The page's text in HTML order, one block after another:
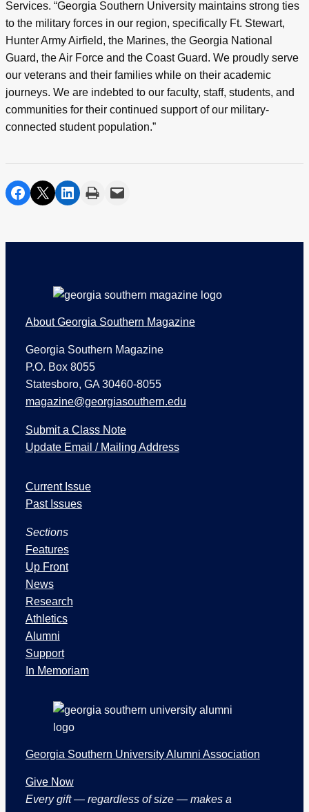
Services. “Georgia Southern University maintains strong ties
to the military forces in our region, specifically Ft. Stewart,
Hunter Army Airfield, the Marines, the Georgia National
Guard, the Air Force and the Coast Guard. We proudly serve
our veterans and their families while on their academic
journeys. We are indebted to our faculty, staff, students, and
communities for their continued support of our military-
connected student population.”
share on facebook
share on twittershare on linkedin
printshare via email
About Georgia Southern Magazine
Georgia Southern Magazine
P.O. Box 8055
Statesboro, GA 30460-8055
magazine@georgiasouthern.edu
Submit a Class Note
Update Email / Mailing Address
s
s
e
s
a
n
d
S
e
c
t
Current Issue
Past Issues
Sections
Features
Up Front
News
Research
Athletics
Alumni
Support
In Memoriam
Georgia Southern University Alumni Association
Give Now
Every gift — regardless of size — makes a